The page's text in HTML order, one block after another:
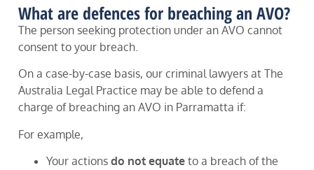
What are defences for breaching an AVO?
The person seeking protection under an AVO cannot
consent to your breach.
On a case-by-case basis, our criminal lawyers at The
Australia Legal Practice may be able to defend a
charge of breaching an AVO in Parramatta if:
For example,
Your actions do not equate to a breach of the